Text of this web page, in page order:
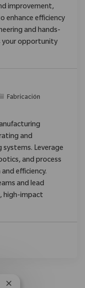
improvement,
enhance efficiency
and hands-
your opportunity
Fabricación
and
Leverage
and process
efficiency.
and lead
high-impact